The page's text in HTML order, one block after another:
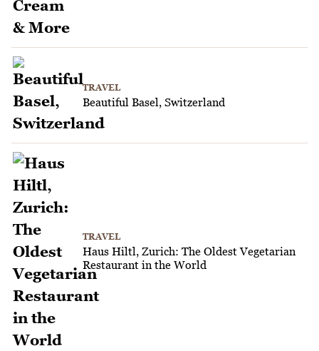
TRAVEL
Beautiful Basel, Switzerland
TRAVEL
Haus Hiltl, Zurich: The Oldest Vegetarian
Restaurant in the World